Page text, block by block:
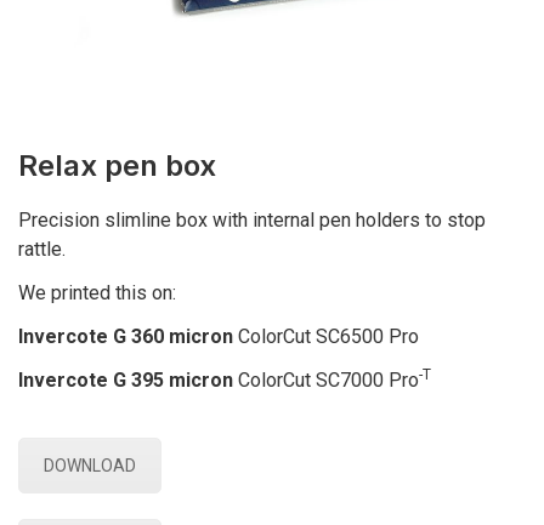
Relax pen box
Precision slimline box with internal pen holders to stop
rattle.
We printed this on:
Invercote G 360 micron ColorCut SC6500 Pro
Invercote G 395 micron ColorCut SC7000 Pro-T
DOWNLOAD